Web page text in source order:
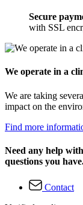
Secure
with SSL
We operate in a
We are taking
impact on the
Find more
Need any help
questions you
Contact